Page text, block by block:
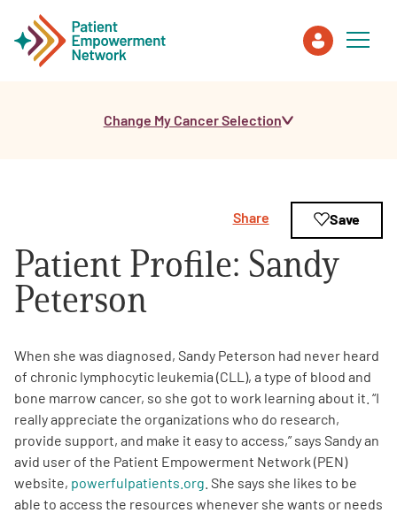
Healthcare Professionals
About PEN
PEN Team
Empowerment Leads
Board of Directors
Change My Cancer Selection
Patient Profile: Sandy
Peterson
Share Save
When she was diagnosed, Sandy Peterson had never heard
of chronic lymphocytic leukemia (CLL), a type of blood and
bone marrow cancer, so she got to work learning about it. “I
really appreciate the organizations who do research,
provide support, and make it easy to access,” says Sandy an
avid user of the Patient Empowerment Network (PEN)
website, powerfulpatients.org . She says she likes to be
able to access the resources whenever she wants or needs